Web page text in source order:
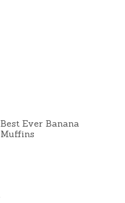
Best Ever Banana
Muffins